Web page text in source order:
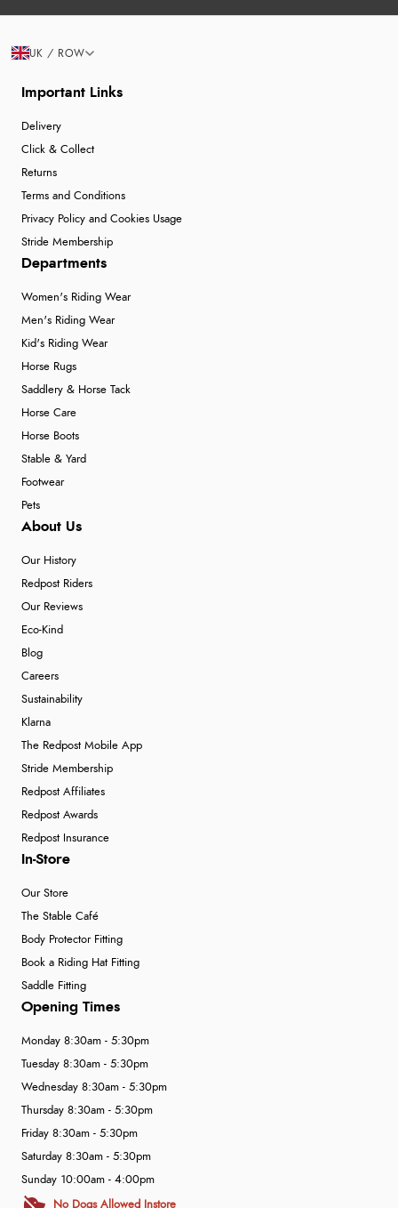
Important Links
Delivery
Click & Collect
Returns
Terms and Conditions
Privacy Policy and Cookies Usage
Stride Membership
Departments
Women's Riding Wear
Men's Riding Wear
Kid's Riding Wear
Horse Rugs
Saddlery & Horse Tack
Horse Care
Horse Boots
Stable & Yard
Footwear
Pets
About Us
Our History
Redpost Riders
Our Reviews
Eco-Kind
Blog
Careers
Sustainability
Klarna
The Redpost Mobile App
Stride Membership
Redpost Affiliates
Redpost Awards
Redpost Insurance
In-Store
Our Store
The Stable Café
Body Protector Fitting
Book a Riding Hat Fitting
Saddle Fitting
Opening Times
Monday 8:30am - 5:30pm
Tuesday 8:30am - 5:30pm
Wednesday 8:30am - 5:30pm
Thursday 8:30am - 5:30pm
Friday 8:30am - 5:30pm
Saturday 8:30am - 5:30pm
Sunday 10:00am - 4:00pm
No Dogs Allowed Instore
UK / ROW